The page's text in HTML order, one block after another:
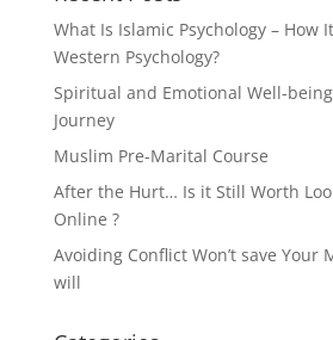
What Is Islamic Psychology – How
Western Psychology?
Spiritual and Emotional Well-
Journey
Muslim Pre-Marital Course
After the Hurt… Is it Still Worth
Online ?
Avoiding Conflict Won’t save Your
will